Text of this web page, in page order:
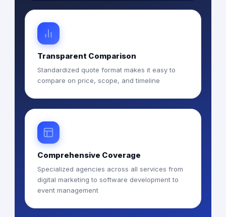
Transparent Comparison
Standardized quote format makes it easy to
compare on price, scope, and timeline
Comprehensive Coverage
Specialized agencies across all services from
digital marketing to software development to
event management